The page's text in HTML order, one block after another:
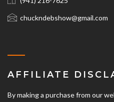
chuckndebshow@gmail.com
AFFILIATE
By making a purchase from our